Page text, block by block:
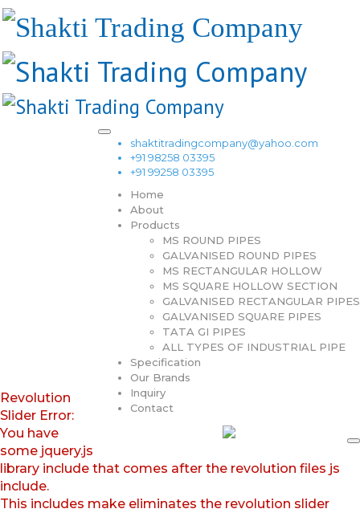
shaktitradingcompany@yahoo.com
+91 98258 03395
+91 99258 03395
Home
About
Products
MS ROUND PIPES
GALVANISED ROUND PIPES
MS RECTANGULAR HOLLOW
MS SQUARE HOLLOW SECTION
GALVANISED RECTANGULAR PIPES
GALVANISED SQUARE PIPES
TATA GI PIPES
ALL TYPES OF INDUSTRIAL PIPE
Specification
Our Brands
Inquiry
Contact
Revolution
Slider Error:
You have
some jquery.js
library include that comes after the revolution files js
include.
This includes make eliminates the revolution slider